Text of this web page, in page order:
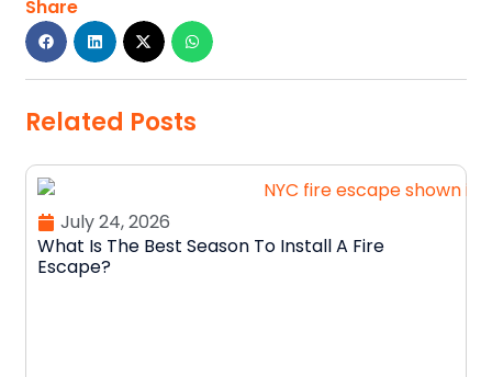
Share
Related Posts
July 24, 2026
What Is The Best Season To Install A Fire
Escape?